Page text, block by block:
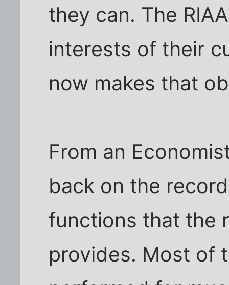
they can. The
interests of their
now makes that
From an
back on the
functions that the
provides. Most of